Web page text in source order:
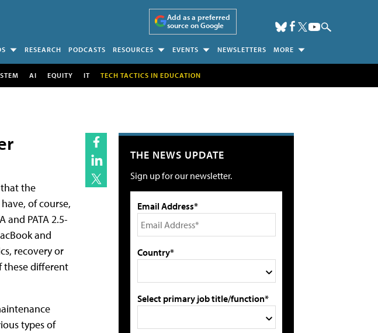
Add as a preferred
source on Google
RESEARCH PODCASTS RESOURCES EVENTS NEWSLETTERS MORE
STEM AI EQUITY IT TECH TACTICS IN EDUCATION
that the
of course,
and PATA 2.5-
and
recovery or
these different
types of
THE NEWS UPDATE
Sign up for our newsletter.
Email Address*
Country*
Select primary job title/function*